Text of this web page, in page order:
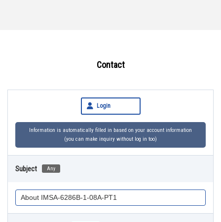
Contact
Login
Information is automatically filled in based on your account information
(you can make inquiry without log in too)
Subject Any